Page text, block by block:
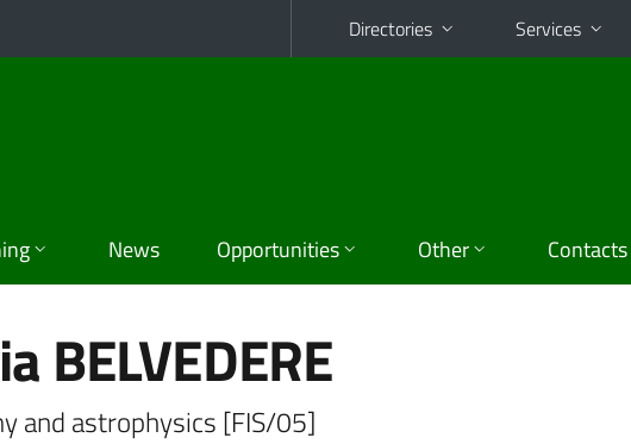
Directories Services
News Opportunities Other Contacts
BELVEDERE
and astrophysics [FIS/05]